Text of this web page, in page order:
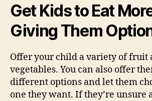
Get Kids to Eat
Giving Them
Offer your child a variety of fruit
vegetables. You can also offer
different options and let them
one they want. If they’re unsure